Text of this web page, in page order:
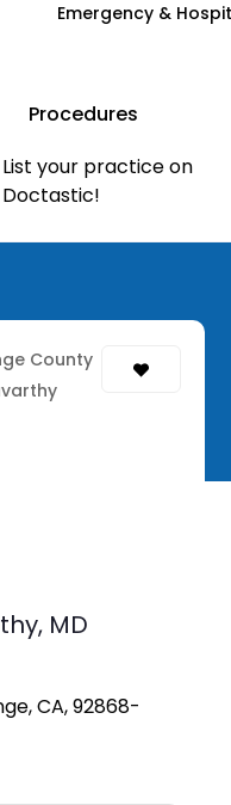
Emergency &
Procedures
List your practice on
Doctastic!
County
MD
CA, 92868-